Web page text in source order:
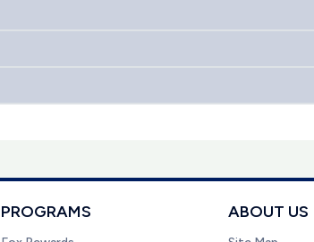
PROGRAMS ABOUT US